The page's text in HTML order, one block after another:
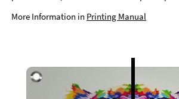
More Information in Printing Manual